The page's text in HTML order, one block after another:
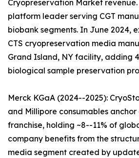
Cryopreservation Market
platform leader serving CGT
biobank segments. In June 2024,
CTS cryopreservation media
Grand Island, NY facility, adding
biological sample preservation
Merck KGaA (2024--2025):
and Millipore consumables
franchise, holding ~8--11% of
company benefits from the
media segment created by